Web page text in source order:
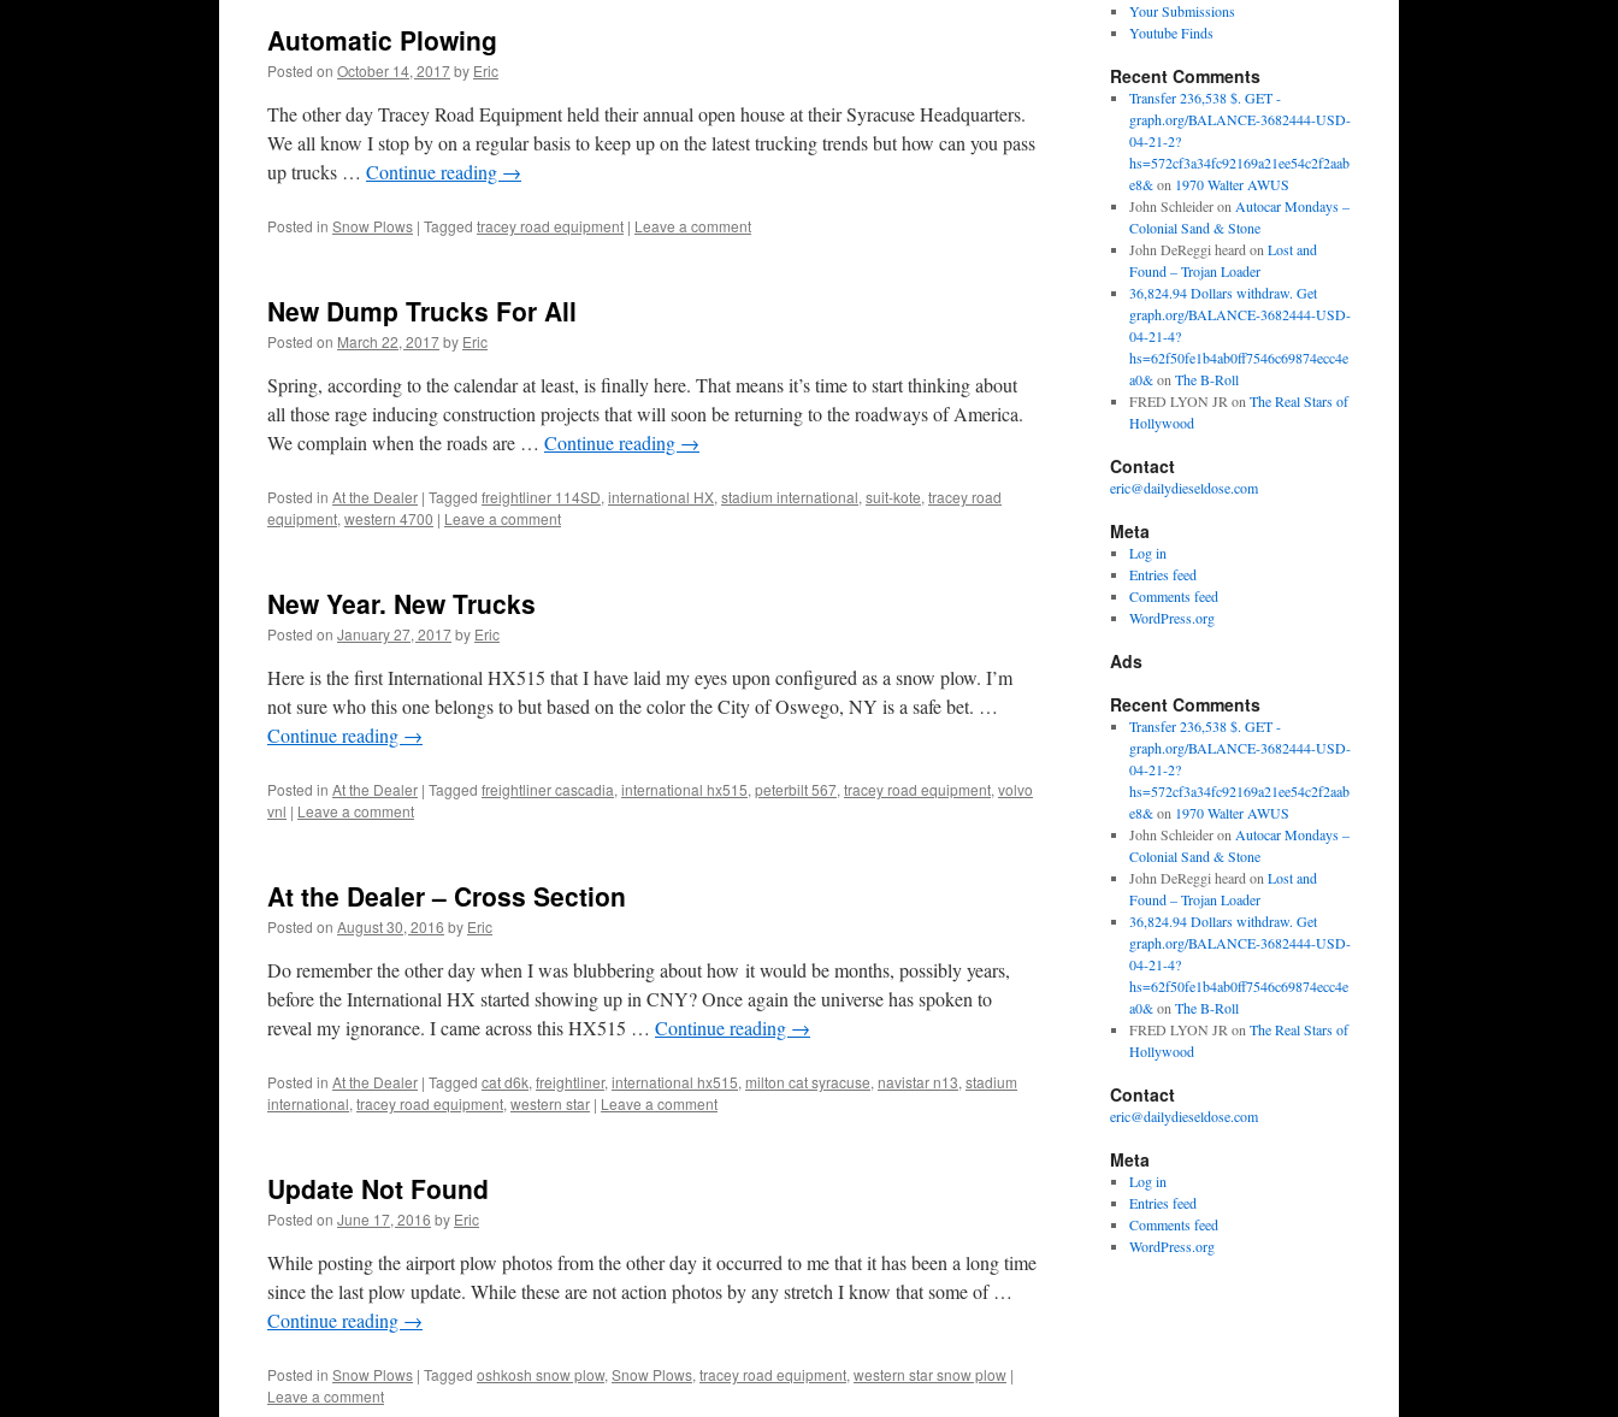
Automatic Plowing
Posted on October 14, 2017by Eric
The other day Tracey Road Equipment held their annual open house at their Syracuse Headquarters.
We all know I stop by on a regular basis to keep up on the latest trucking trends but how can you pass
up trucks … Continue reading →
Posted in Snow Plows | Tagged tracey road equipment | Leave a comment
New Dump Trucks For All
Posted on March 22, 2017by Eric
Spring, according to the calendar at least, is finally here. That means it’s time to start thinking about
all those rage inducing construction projects that will soon be returning to the roadways of America.
We complain when the roads are … Continue reading →
Posted in At the Dealer | Tagged freightliner 114SD, international HX, stadium international, suit-kote, tracey road
equipment, western 4700 | Leave a comment
New Year. New Trucks
Posted on January 27, 2017by Eric
Here is the first International HX515 that I have laid my eyes upon configured as a snow plow. I’m
not sure who this one belongs to but based on the color the City of Oswego, NY is a safe bet. …
Continue reading →
Posted in At the Dealer | Tagged freightliner cascadia, international hx515, peterbilt 567, tracey road equipment, volvo
vnl | Leave a comment
At the Dealer – Cross Section
Posted on August 30, 2016 by Eric
Do remember the other day when I was blubbering about how it would be months, possibly years,
before the International HX started showing up in CNY? Once again the universe has spoken to
reveal my ignorance. I came across this HX515 … Continue reading →
Posted in At the Dealer | Tagged cat d6k, freightliner, international hx515, milton cat syracuse, navistar n13, stadium
international, tracey road equipment, western star | Leave a comment
Update Not Found
Posted on June 17, 2016 by Eric
While posting the airport plow photos from the other day it occurred to me that it has been a long time
since the last plow update. While these are not action photos by any stretch I know that some of …
Continue reading →
Posted in Snow Plows | Tagged oshkosh snow plow, Snow Plows, tracey road equipment, western star snow plow |
Leave a comment
Your Submissions
Youtube Finds
Recent Comments
Transfer 236,538 $. GET -
graph.org/BALANCE-3682444-USD-
04-21-2?
hs=572cf3a34fc92169a21ee54c2f2aab
e8&on 1970 Walter AWUS
John Schleideron Autocar Mondays –
Colonial Sand & Stone
John DeReggi heard on Lost and
Found – Trojan Loader
36,824.94 Dollars withdraw. Get
graph.org/BALANCE-3682444-USD-
04-21-4?
hs=62f50fe1b4ab0ff7546c69874ecc4e
a0&on The B-Roll
FRED LYON JR on The Real Stars of
Hollywood
Contact
eric@dailydieseldose.com
Meta
Log in
Entries feed
Comments feed
WordPress.org
Ads
Recent Comments
Transfer 236,538 $. GET -
graph.org/BALANCE-3682444-USD-
04-21-2?
hs=572cf3a34fc92169a21ee54c2f2aab
e8&on 1970 Walter AWUS
John Schleideron Autocar Mondays –
Colonial Sand & Stone
John DeReggi heard on Lost and
Found – Trojan Loader
36,824.94 Dollars withdraw. Get
graph.org/BALANCE-3682444-USD-
04-21-4?
hs=62f50fe1b4ab0ff7546c69874ecc4e
a0&on The B-Roll
FRED LYON JR on The Real Stars of
Hollywood
Contact
eric@dailydieseldose.com
Meta
Log in
Entries feed
Comments feed
WordPress.org